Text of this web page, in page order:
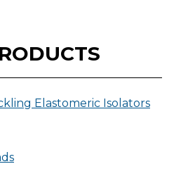
Elastomeric Isolators